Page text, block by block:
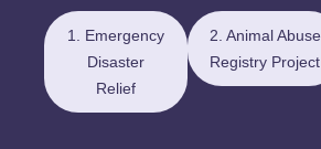
1. Emergency
Disaster
Relief
2. Animal Abuse
Registry Project